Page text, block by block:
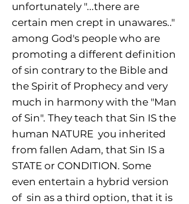
unfortunately "...there are
certain men crept in unawares.."
among God's people who are
promoting a different definition
of sin contrary to the Bible and
the Spirit of Prophecy and very
much in harmony with the "Man
of Sin". They teach that Sin IS the
human NATURE you inherited
from fallen Adam, that Sin IS a
STATE or CONDITION. Some
even entertain a hybrid version
of sin as a third option, that it is